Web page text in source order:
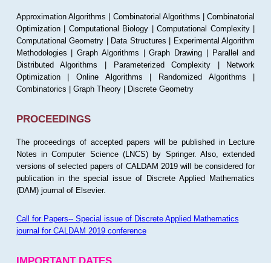
Approximation Algorithms | Combinatorial Algorithms | Combinatorial
Optimization | Computational Biology | Computational Complexity |
Computational Geometry | Data Structures | Experimental Algorithm
Methodologies | Graph Algorithms | Graph Drawing | Parallel and
Distributed Algorithms | Parameterized Complexity | Network
Optimization | Online Algorithms | Randomized Algorithms |
Combinatorics | Graph Theory | Discrete Geometry
PROCEEDINGS
The proceedings of accepted papers will be published in Lecture
Notes in Computer Science (LNCS) by Springer. Also, extended
versions of selected papers of CALDAM 2019 will be considered for
publication in the special issue of Discrete Applied Mathematics
(DAM) journal of Elsevier.
Call for Papers-- Special issue of Discrete Applied Mathematics
journal for CALDAM 2019 conference
IMPORTANT DATES